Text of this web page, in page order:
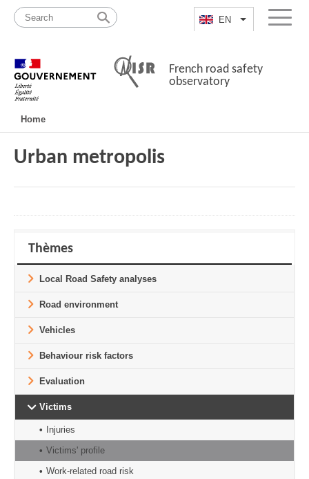
content
map
EN List additional
Menu
French road safety
observatory
principale
Home
Urban metropolis
Thèmes
Local Road Safety analyses
Road environment
Vehicles
Behaviour risk factors
Evaluation
Victims
Injuries
Victims' profile
Work-related road risk